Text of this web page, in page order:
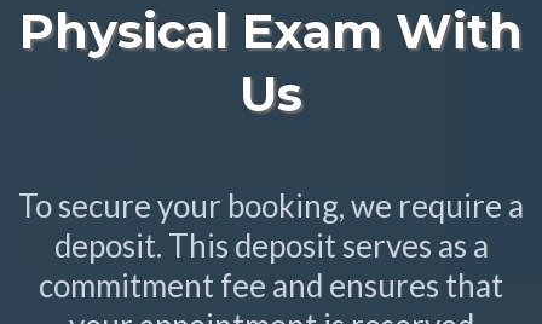
Physical Exam With
Us
To secure your booking, we require a
deposit. This deposit serves as a
commitment fee and ensures that